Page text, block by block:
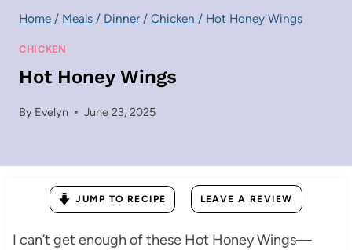
Home / Meals / Dinner / Chicken / Hot Honey Wings
CHICKEN
Hot Honey Wings
By Evelyn June 23, 2025
JUMP TO RECIPE LEAVE A REVIEW
I can’t get enough of these Hot Honey Wings—